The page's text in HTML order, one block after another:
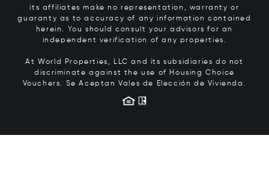
its affiliates make no representation, warranty or
guaranty as to accuracy of any information contained
herein. You should consult your advisors for an
independent verification of any properties.
At World Properties, LLC and its subsidiaries do not
discriminate against the use of Housing Choice
Vouchers. Se Aceptan Vales de Elección de Vivienda.